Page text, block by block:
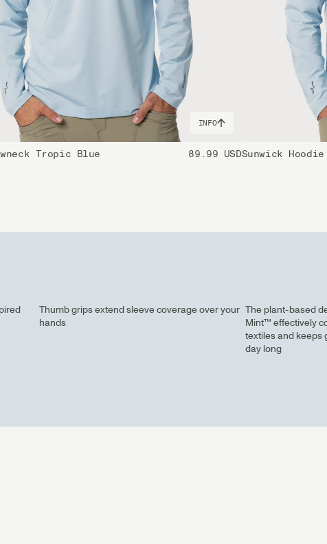
INFO
Tropic Blue 89.99 USDSunwick
Thumb grips extend sleeve coverage over your
hands
The plant-based
Mint™ effectively
textiles and keeps
day long